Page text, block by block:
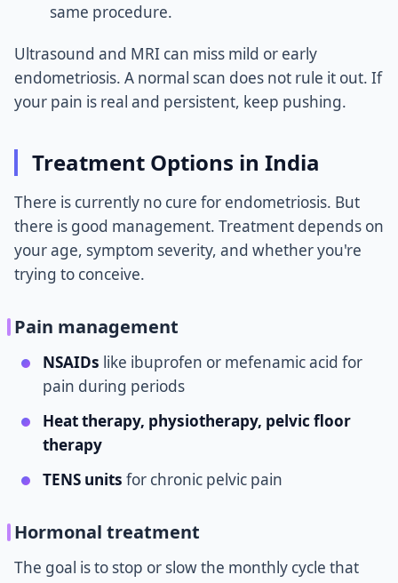
same procedure.
Ultrasound and MRI can miss mild or early
endometriosis. A normal scan does not rule it out. If
your pain is real and persistent, keep pushing.
Treatment Options in India
There is currently no cure for endometriosis. But
there is good management. Treatment depends on
your age, symptom severity, and whether you're
trying to conceive.
Pain management
NSAIDs like ibuprofen or mefenamic acid for
pain during periods
Heat therapy, physiotherapy, pelvic floor
therapy
TENS units for chronic pelvic pain
Hormonal treatment
The goal is to stop or slow the monthly cycle that